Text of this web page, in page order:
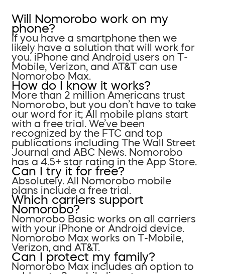
Will Nomorobo work on my
phone?
If you have a smartphone then we
likely have a solution that will work for
you. iPhone and Android users on T-
Mobile, Verizon, and AT&T can use
Nomorobo Max.
How do I know it works?
More than 2 million Americans trust
Nomorobo, but you don’t have to take
our word for it; All mobile plans start
with a free trial. We’ve been
recognized by the FTC and top
publications including The Wall Street
Journal and ABC News. Nomorobo
has a 4.5+ star rating in the App Store.
Can I try it for free?
Absolutely. All Nomorobo mobile
plans include a free trial.
Which carriers support
Nomorobo?
Nomorobo Basic works on all carriers
with your iPhone or Android device.
Nomorobo Max works on T-Mobile,
Verizon, and AT&T.
Can I protect my family?
Nomorobo Max includes an option to